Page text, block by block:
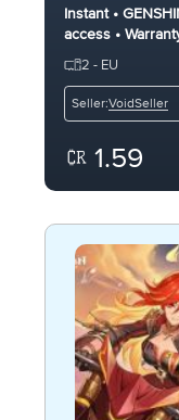
Instant •
access •
2 - EU
Seller:VoidSeller
1.59